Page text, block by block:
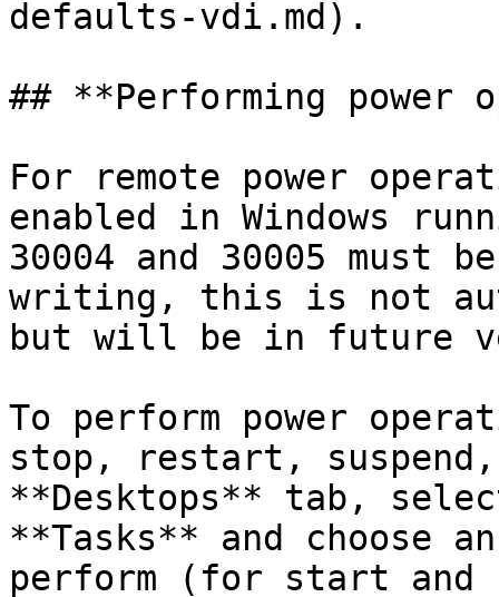
defaults-vdi.md).
## **Performing power
For remote power
enabled in Windows
30004 and 30005
writing, this is not
but will be in future
To perform power
stop, restart,
**Desktops** tab,
**Tasks** and choose
perform (for start and